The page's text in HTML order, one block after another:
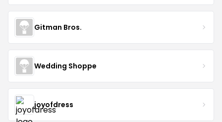
Gitman Bros.
Wedding Shoppe
joyofdress